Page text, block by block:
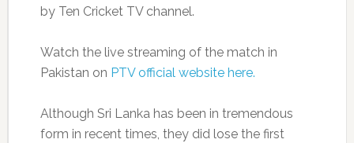
by Ten Cricket TV channel.
Watch the live streaming of the match in
Pakistan on PTV official website here.
Although Sri Lanka has been in tremendous
form in recent times, they did lose the first